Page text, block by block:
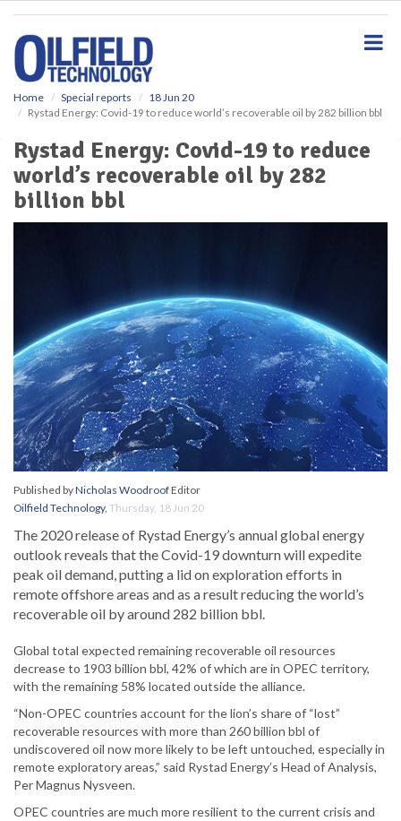
Home Special reports
18 Jun 20
Rystad Energy: Covid-19 to reduce world’s recoverable oil by 282 billion bbl
Rystad Energy: Covid-19 to reduce
world’s recoverable oil by 282
billion bbl
Published byNicholas WoodroofEditor
Oilfield Technology, Thursday, 18 Jun 20
The 2020 release of Rystad Energy’s annual global energy
outlook reveals that the Covid-19 downturn will expedite
peak oil demand, putting a lid on exploration efforts in
remote offshore areas and as a result reducing the world’s
recoverable oil by around 282 billion bbl.
Global total expected remaining recoverable oil resources
decrease to 1903 billion bbl, 42% of which are in OPEC territory,
with the remaining 58% located outside the alliance.
“Non-OPEC countries account for the lion’s share of “lost”
recoverable resources with more than 260 billion bbl of
undiscovered oil now more likely to be left untouched, especially in
remote exploratory areas,” said Rystad Energy’s Head of Analysis,
Per Magnus Nysveen.
OPEC countries are much more resilient to the current crisis and